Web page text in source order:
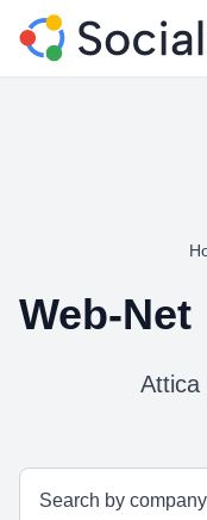
Web-Net
Attica